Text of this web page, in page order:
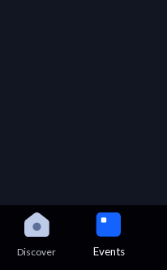
Discover Events